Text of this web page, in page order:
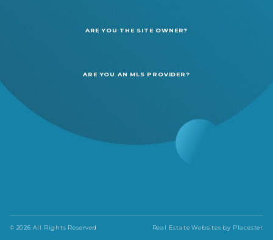
ARE YOU THE SITE OWNER?
ARE YOU AN MLS PROVIDER?
© 2026 All Rights Reserved Real Estate Websites by Placester